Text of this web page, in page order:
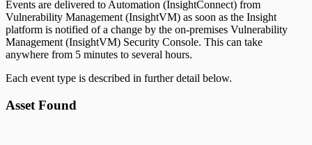
Events are delivered to Automation (InsightConnect) from
Vulnerability Management (InsightVM) as soon as the Insight
platform is notified of a change by the on-premises Vulnerability
Management (InsightVM) Security Console. This can take
anywhere from 5 minutes to several hours.
Each event type is described in further detail below.
Asset Found